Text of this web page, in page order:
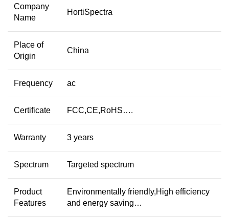
Company
Name
HortiSpectra
Place of
Origin
China
Frequency ac
Certificate FCC,CE,RoHS….
Warranty 3 years
Spectrum Targeted spectrum
Product
Features
Environmentally friendly,High efficiency
and energy saving…